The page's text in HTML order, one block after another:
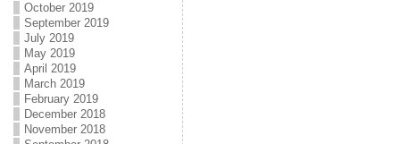
October 2019
September 2019
July 2019
May 2019
April 2019
March 2019
February 2019
December 2018
November 2018